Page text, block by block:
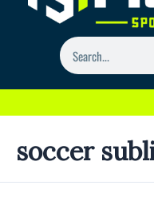
Search
soccer